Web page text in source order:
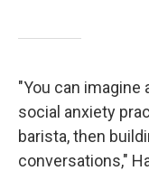
"You can
social anxiety
barista, then
conversations,"